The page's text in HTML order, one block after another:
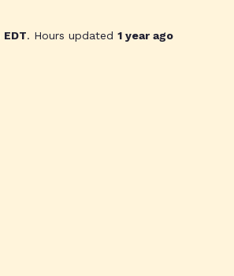
EDT. Hours updated 1 year ago